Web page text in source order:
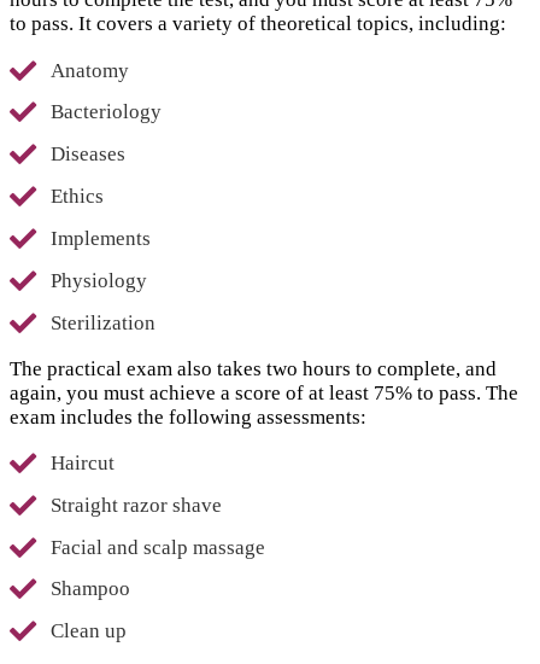
to pass. It covers a variety of theoretical topics, including:
Anatomy
Bacteriology
Diseases
Ethics
Implements
Physiology
Sterilization
The practical exam also takes two hours to complete, and
again, you must achieve a score of at least 75% to pass. The
exam includes the following assessments:
Haircut
Straight razor shave
Facial and scalp massage
Shampoo
Clean up